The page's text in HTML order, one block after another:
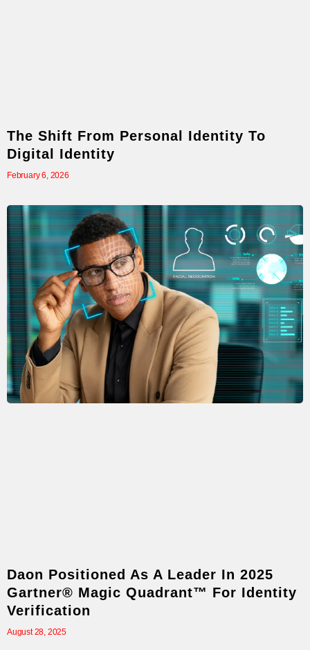
The Shift From Personal Identity To
Digital Identity
February 6, 2026
Daon Positioned As A Leader In 2025
Gartner® Magic Quadrant™ For Identity
Verification
August 28, 2025